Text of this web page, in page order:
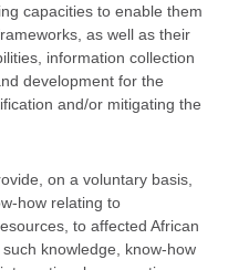
capacities to enable them
as well as their
information collection
development for the
and/or mitigating the
on a voluntary basis,
how relating to
to affected African
knowledge, know-how